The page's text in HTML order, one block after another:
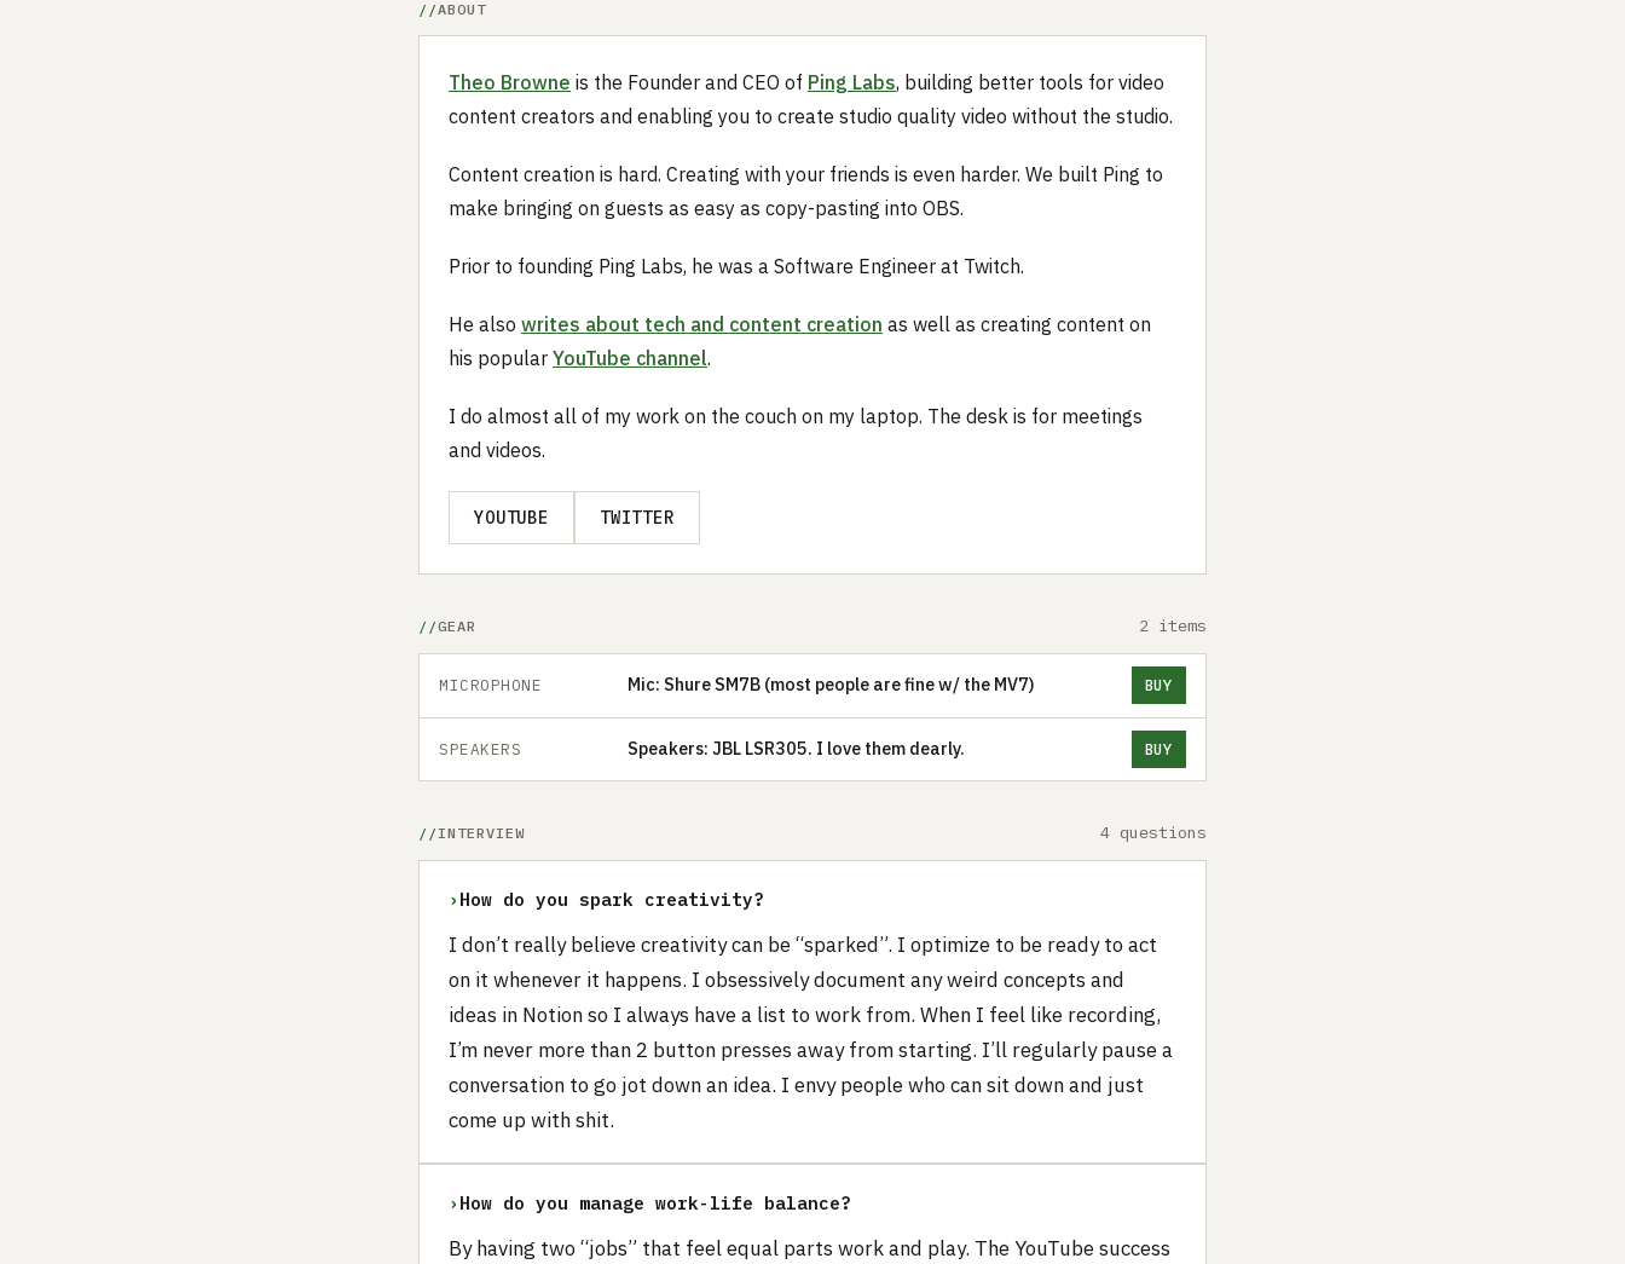
ABOUT
Theo Browne is the Founder and CEO of Ping Labs, building better tools for video
content creators and enabling you to create studio quality video without the studio.
Content creation is hard. Creating with your friends is even harder. We built Ping to
make bringing on guests as easy as copy-pasting into OBS.
Prior to founding Ping Labs, he was a Software Engineer at Twitch.
He also writes about tech and content creation as well as creating content on
his popular YouTube channel.
I do almost all of my work on the couch on my laptop. The desk is for meetings
and videos.
YOUTUBE TWITTER
GEAR 2 items
MICROPHONE Mic: Shure SM7B (most people are fine w/ the MV7) BUY
SPEAKERS Speakers: JBL LSR305. I love them dearly. BUY
INTERVIEW 4 questions
› How do you spark creativity?
I don’t really believe creativity can be “sparked”. I optimize to be ready to act
on it whenever it happens. I obsessively document any weird concepts and
ideas in Notion so I always have a list to work from. When I feel like recording,
I’m never more than 2 button presses away from starting. I’ll regularly pause a
conversation to go jot down an idea. I envy people who can sit down and just
come up with shit.
› How do you manage work-life balance?
By having two “jobs” that feel equal parts work and play. The YouTube success